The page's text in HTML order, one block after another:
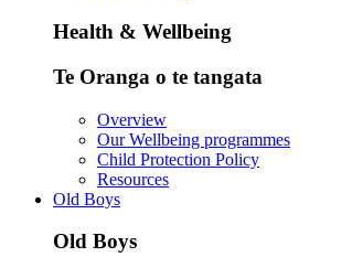
Health & Wellbeing
Te Oranga o te tangata
Overview
Our Wellbeing programmes
Child Protection Policy
Resources
Old Boys
Old Boys